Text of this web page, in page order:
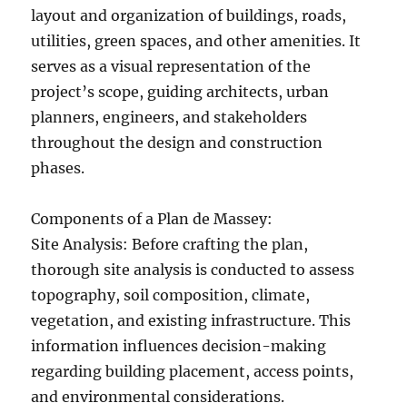
layout and organization of buildings, roads,
utilities, green spaces, and other amenities. It
serves as a visual representation of the
project’s scope, guiding architects, urban
planners, engineers, and stakeholders
throughout the design and construction
phases.
Components of a Plan de Massey:
Site Analysis: Before crafting the plan,
thorough site analysis is conducted to assess
topography, soil composition, climate,
vegetation, and existing infrastructure. This
information influences decision-making
regarding building placement, access points,
and environmental considerations.